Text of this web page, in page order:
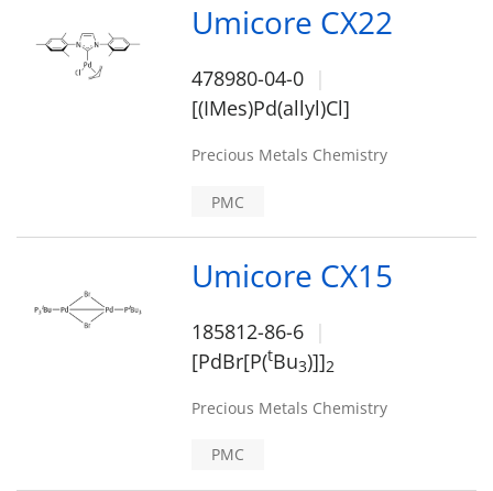
Umicore CX22
478980-04-0
[(IMes)Pd(allyl)Cl]
Precious Metals Chemistry
PMC
Umicore CX15
185812-86-6
[PdBr[P(tBu3)]]2
Precious Metals Chemistry
PMC